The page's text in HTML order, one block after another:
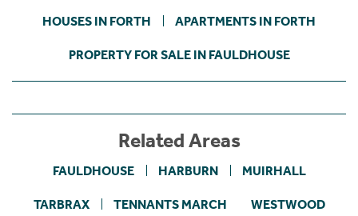
HOUSES IN FORTH APARTMENTS IN FORTH
PROPERTY FOR SALE IN FAULDHOUSE
Related Areas
FAULDHOUSE HARBURN MUIRHALL
TARBRAX TENNANTS MARCH WESTWOOD